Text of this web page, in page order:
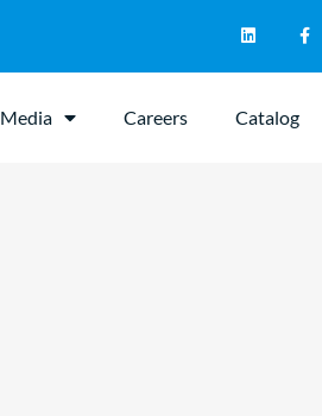
Media Careers Catalog